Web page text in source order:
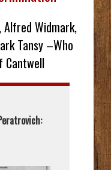
Alfred Widmark,
Tansy –Who
Cantwell